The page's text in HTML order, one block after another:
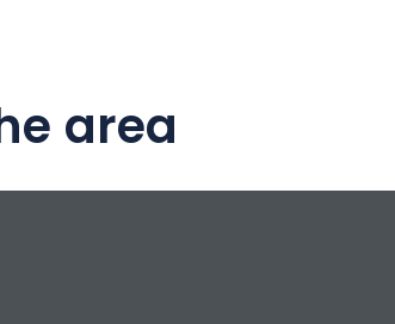
area